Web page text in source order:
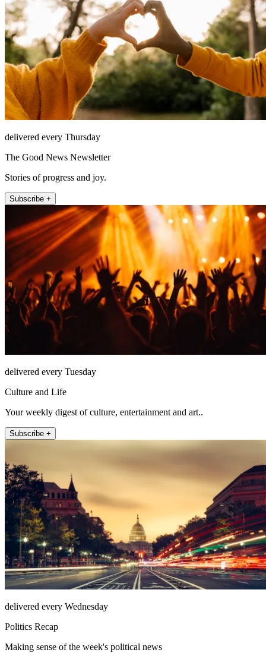
delivered every Thursday
The Good News Newsletter
Stories of progress and joy.
Subscribe +
delivered every Tuesday
Culture and Life
Your weekly digest of culture, entertainment and art..
Subscribe +
delivered every Wednesday
Politics Recap
Making sense of the week's political news